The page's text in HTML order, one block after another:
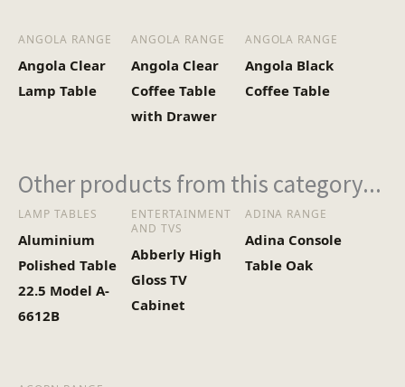
ANGOLA RANGE
Angola Clear
Lamp Table
ANGOLA RANGE
Angola Clear
Coffee Table
with Drawer
ANGOLA RANGE
Angola Black
Coffee Table
Other products from this category...
LAMP TABLES
Aluminium
Polished Table
22.5 Model A-
6612B
ENTERTAINMENT
AND TVS
Abberly High
Gloss TV
Cabinet
ADINA RANGE
Adina Console
Table Oak